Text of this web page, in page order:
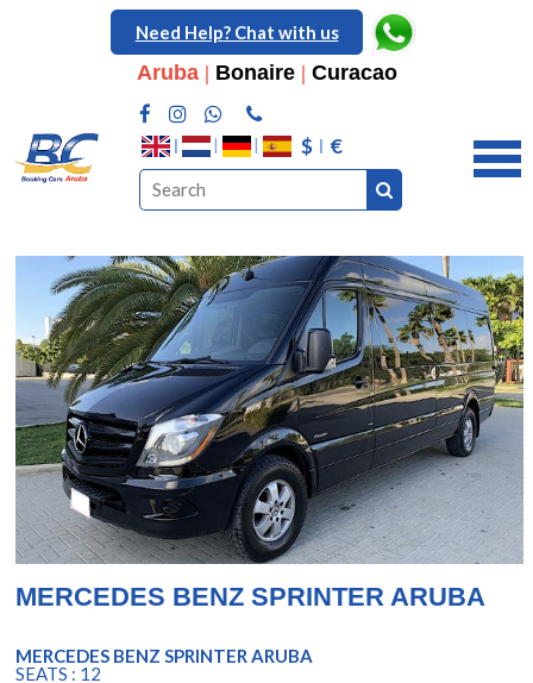
Need Help? Chat with us
Aruba| Bonaire| Curacao
$ €
MERCEDES BENZ SPRINTER ARUBA
MERCEDES BENZ SPRINTER ARUBA
SEATS : 12